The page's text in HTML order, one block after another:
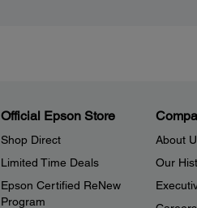
Official Epson Store
Shop Direct
Limited Time Deals
Epson Certified ReNew
Program
About
Our